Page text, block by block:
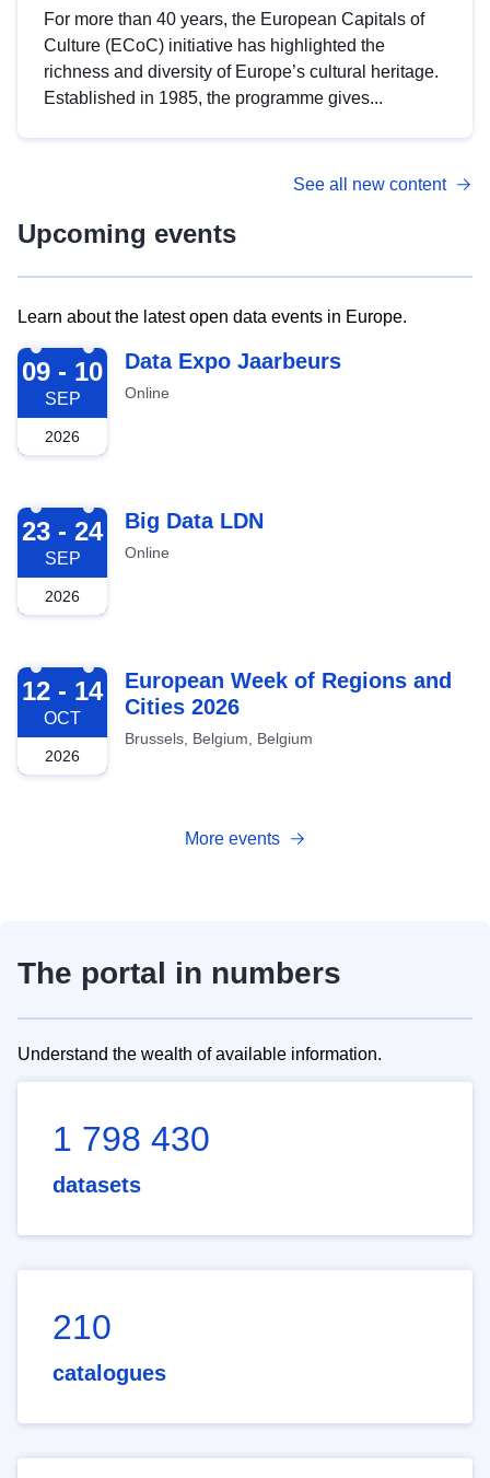
For more than 40 years, the European Capitals of
Culture (ECoC) initiative has highlighted the
richness and diversity of Europe’s cultural heritage.
Established in 1985, the programme gives...
See all new content
Upcoming events
Learn about the latest open data events in Europe.
2026-09-09
09 - 10
SEP
2026
Data Expo Jaarbeurs
Online
2026-09-23
23 - 24
SEP
2026
Big Data LDN
Online
2026-10-12
12 - 14
OCT
2026
European Week of Regions and
Cities 2026
Brussels, Belgium, Belgium
More events
The portal in numbers
Understand the wealth of available information.
1 798 430
datasets
210
catalogues